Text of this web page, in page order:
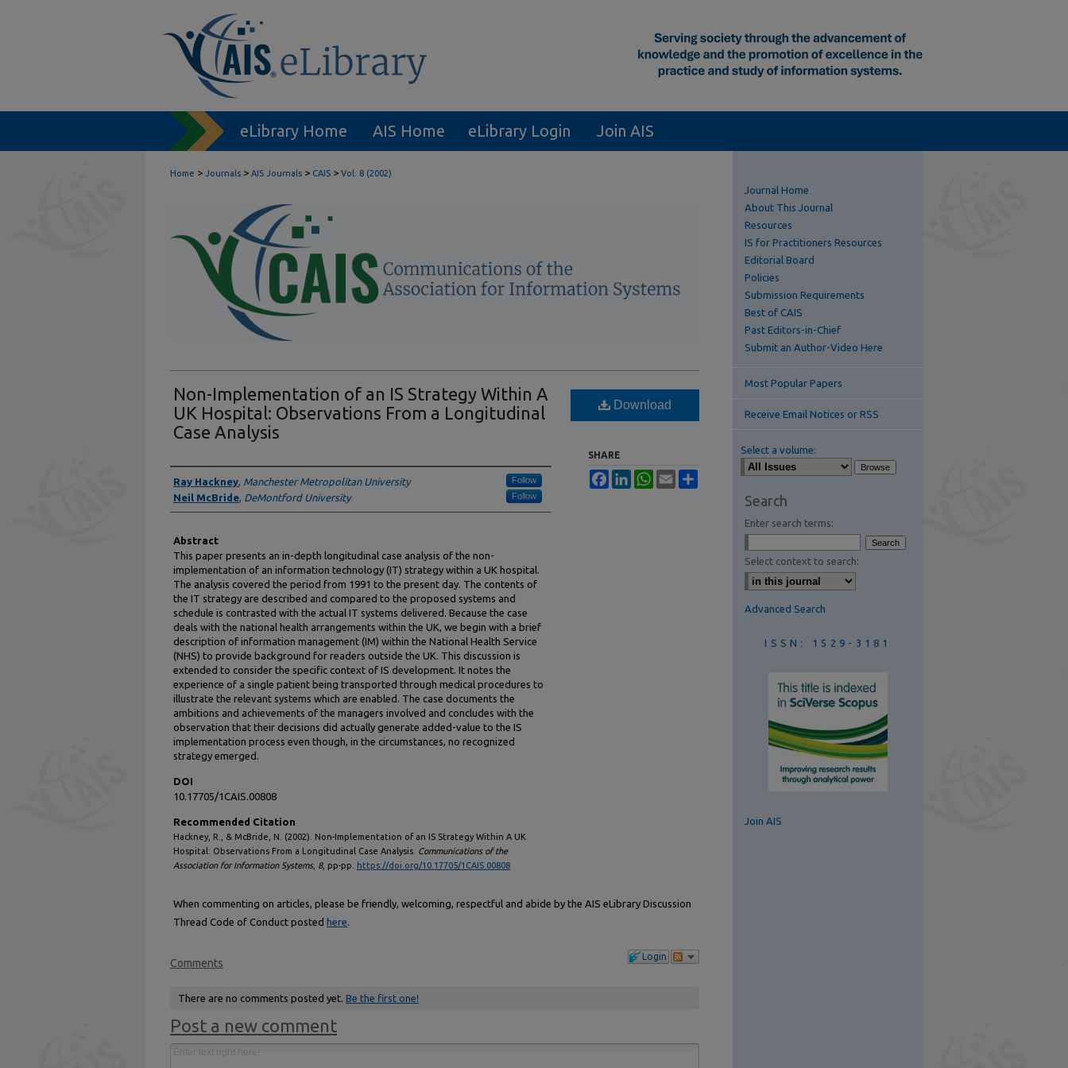
eLibrary Home AIS Home eLibrary Login Join AIS
Home > Journals > AIS Journals > CAIS > Vol. 8 (2002)
Non-Implementation of an IS Strategy Within A
UK Hospital: Observations From a Longitudinal
Case Analysis
Authors
Ray Hackney, Manchester Metropolitan University Follow
Neil McBride, DeMontford University Follow
Abstract
This paper presents an in-depth longitudinal case analysis of the non-
implementation of an information technology (IT) strategy within a UK hospital.
The analysis covered the period from 1991 to the present day. The contents of
the IT strategy are described and compared to the proposed systems and
schedule is contrasted with the actual IT systems delivered. Because the case
deals with the national health arrangements within the UK, we begin with a brief
description of information management (IM) within the National Health Service
(NHS) to provide background for readers outside the UK. This discussion is
extended to consider the specific context of IS development. It notes the
experience of a single patient being transported through medical procedures to
illustrate the relevant systems which are enabled. The case documents the
ambitions and achievements of the managers involved and concludes with the
observation that their decisions did actually generate added-value to the IS
implementation process even though, in the circumstances, no recognized
strategy emerged.
DOI
10.17705/1CAIS.00808
Recommended Citation
Hackney, R., & McBride, N. (2002). Non-Implementation of an IS Strategy Within A UK
Hospital: Observations From a Longitudinal Case Analysis. Communications of the
Association for Information Systems, 8, pp-pp. https://doi.org/10.17705/1CAIS.00808
Download
SHARE
FacebookLinkedInWhatsApp
Email
When commenting on articles, please be friendly, welcoming, respectful and abide by the AIS eLibrary Discussion
Thread Code of Conduct posted here.
Login
Comments
There are no comments posted yet. Be the first one!
Post a new comment
Journal Home
About This Journal
Resources
IS for Practitioners Resources
Editorial Board
Policies
Submission Requirements
Best of CAIS
Past Editors-in-Chief
Submit an Author-Video Here
Most Popular Papers
Receive Email Notices or RSS
Select a volume:
Search
Enter search terms:
Select context to search:
Advanced Search
ISSN: 1529-3181
Join AIS